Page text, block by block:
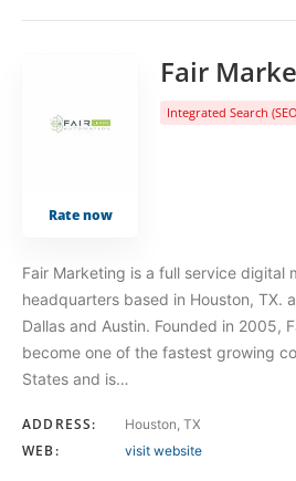
Rate now
Fair
Integrated Search
Fair Marketing is a full service digital
headquarters based in Houston, TX.
Dallas and Austin. Founded in 2005,
become one of the fastest growing
States and is…
ADDRESS: Houston, TX
WEB: visit website